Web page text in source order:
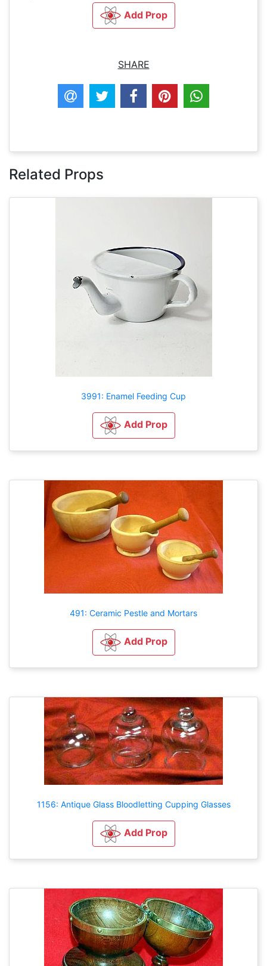
Add Prop
SHARE
Related Props
3991: Enamel Feeding Cup
Add Prop
491: Ceramic Pestle and Mortars
Add Prop
1156: Antique Glass Bloodletting Cupping Glasses
Add Prop